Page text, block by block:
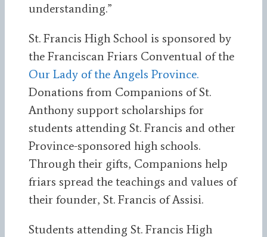
understanding.”
St. Francis High School is sponsored by
the Franciscan Friars Conventual of the
Our Lady of the Angels Province.
Donations from Companions of St.
Anthony support scholarships for
students attending St. Francis and other
Province-sponsored high schools.
Through their gifts, Companions help
friars spread the teachings and values of
their founder, St. Francis of Assisi.
Students attending St. Francis High